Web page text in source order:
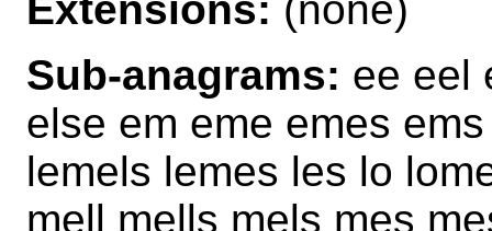
Sub-anagrams: ee eel
else em eme emes
lemels lemes les lo
mell mells mels mes